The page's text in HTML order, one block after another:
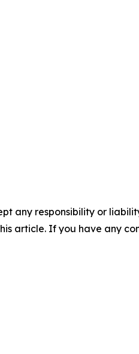
any responsibility or
article. If you have any